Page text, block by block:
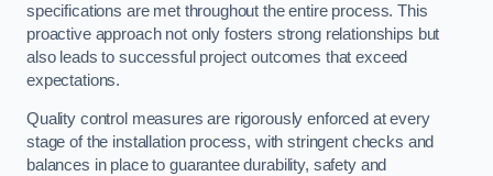
specifications are met throughout the entire process. This
proactive approach not only fosters strong relationships but
also leads to successful project outcomes that exceed
expectations.
Quality control measures are rigorously enforced at every
stage of the installation process, with stringent checks and
balances in place to guarantee durability, safety and